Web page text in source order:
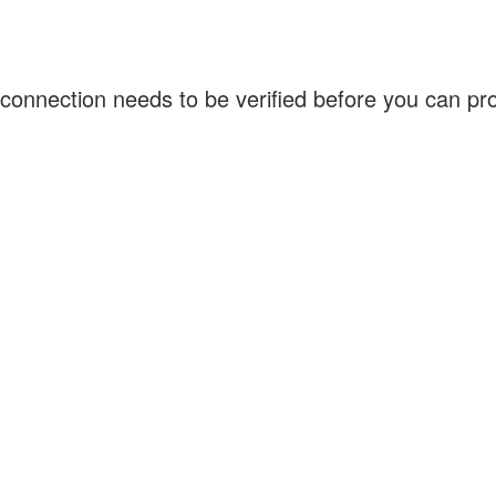
needs to be verified before you can